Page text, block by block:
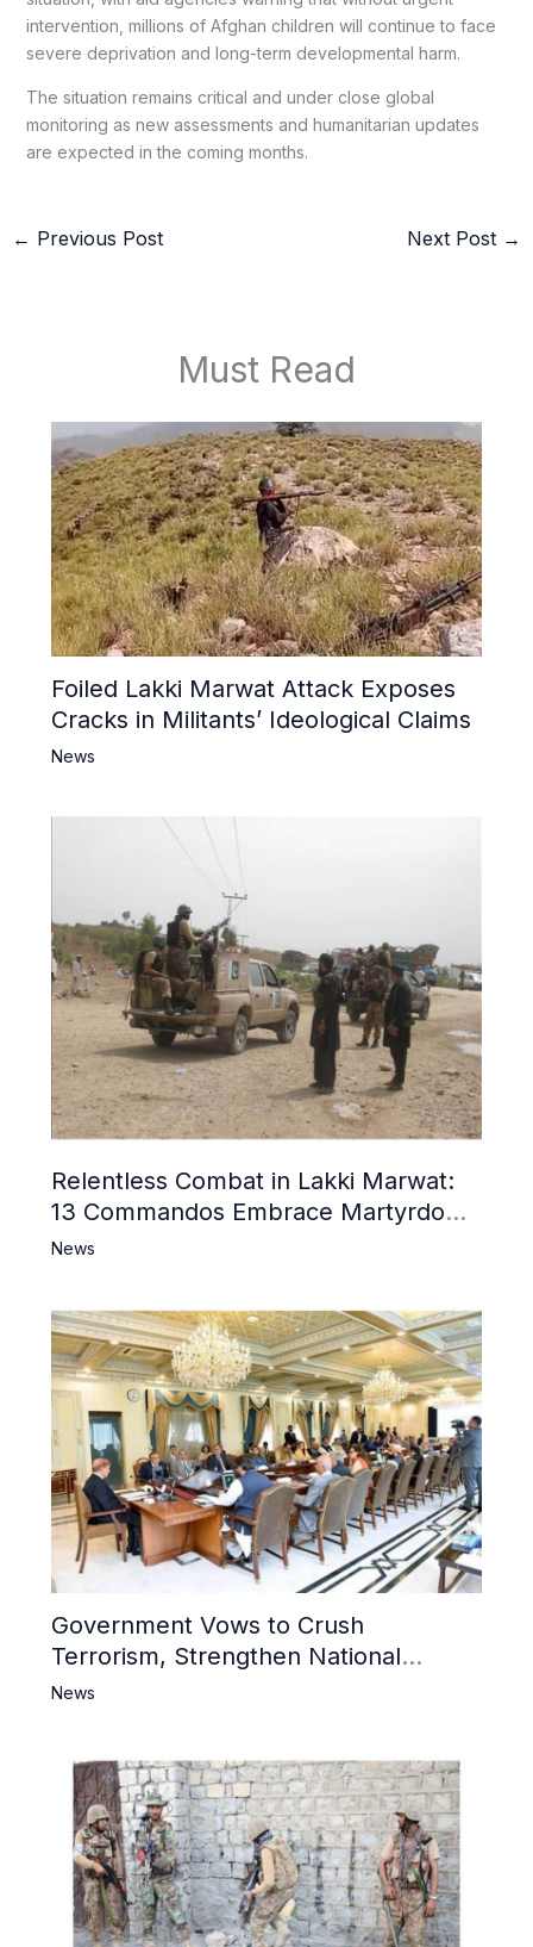
intervention, millions of Afghan children will continue to face
severe deprivation and long-term developmental harm.
The situation remains critical and under close global
monitoring as new assessments and humanitarian updates
are expected in the coming months.
← Previous Post Next Post →
Must Read
Foiled Lakki Marwat Attack Exposes
Cracks in Militants’ Ideological Claims
News
Relentless Combat in Lakki Marwat:
13 Commandos Embrace Martyrdom,
6 Khwarij Killed, Dozens Besieged in
News
Government Vows to Crush
Terrorism, Strengthen National
Narrative and Counter Propaganda
News